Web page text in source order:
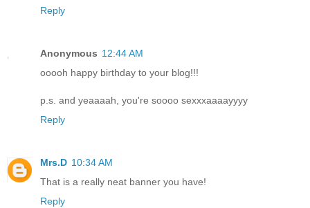
Reply
Anonymous 12:44 AM
ooooh happy birthday to your blog!!!
p.s. and yeaaaah, you're soooo sexxxaaaayyyy
Reply
Mrs.D 10:34 AM
That is a really neat banner you have!
Reply